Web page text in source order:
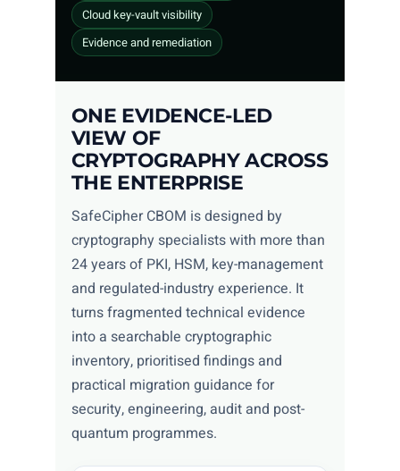
Cloud key-vault visibility
Evidence and remediation
ONE EVIDENCE-LED
VIEW OF
CRYPTOGRAPHY ACROSS
THE ENTERPRISE
SafeCipher CBOM is designed by
cryptography specialists with more than
24 years of PKI, HSM, key-management
and regulated-industry experience. It
turns fragmented technical evidence
into a searchable cryptographic
inventory, prioritised findings and
practical migration guidance for
security, engineering, audit and post-
quantum programmes.